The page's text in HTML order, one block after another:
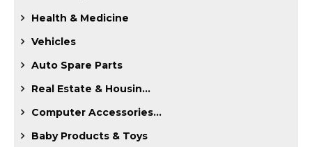
Health & Medicine
Vehicles
Auto Spare Parts
Real Estate & Housin...
Computer Accessories...
Baby Products & Toys